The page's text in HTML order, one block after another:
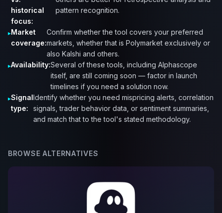
historical
focus:
pattern recognition.
Market
coverage:
Confirm whether the tool covers your preferred
markets, whether that is Polymarket exclusively or
also Kalshi and others.
Availability:Several of these tools, including Alphascope
itself, are still coming soon — factor in launch
timelines if you need a solution now.
Signal
type:
Identify whether you need mispricing alerts, correlation
signals, trader behavior data, or sentiment summaries,
and match that to the tool's stated methodology.
BROWSE ALTERNATIVES